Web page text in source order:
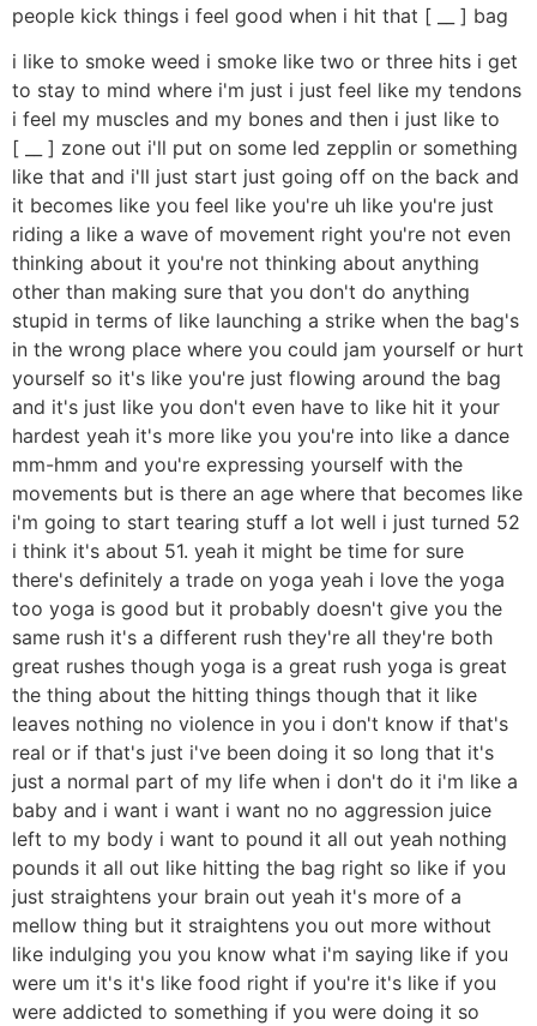
people kick things i feel good when i hit that [ __ ] bag
i like to smoke weed i smoke like two or three hits i get
to stay to mind where i'm just i just feel like my tendons
i feel my muscles and my bones and then i just like to
[ __ ] zone out i'll put on some led zepplin or something
like that and i'll just start just going off on the back and
it becomes like you feel like you're uh like you're just
riding a like a wave of movement right you're not even
thinking about it you're not thinking about anything
other than making sure that you don't do anything
stupid in terms of like launching a strike when the bag's
in the wrong place where you could jam yourself or hurt
yourself so it's like you're just flowing around the bag
and it's just like you don't even have to like hit it your
hardest yeah it's more like you you're into like a dance
mm-hmm and you're expressing yourself with the
movements but is there an age where that becomes like
i'm going to start tearing stuff a lot well i just turned 52
i think it's about 51. yeah it might be time for sure
there's definitely a trade on yoga yeah i love the yoga
too yoga is good but it probably doesn't give you the
same rush it's a different rush they're all they're both
great rushes though yoga is a great rush yoga is great
the thing about the hitting things though that it like
leaves nothing no violence in you i don't know if that's
real or if that's just i've been doing it so long that it's
just a normal part of my life when i don't do it i'm like a
baby and i want i want i want no no aggression juice
left to my body i want to pound it all out yeah nothing
pounds it all out like hitting the bag right so like if you
just straightens your brain out yeah it's more of a
mellow thing but it straightens you out more without
like indulging you you know what i'm saying like if you
were um it's it's like food right if you're it's like if you
were addicted to something if you were doing it so